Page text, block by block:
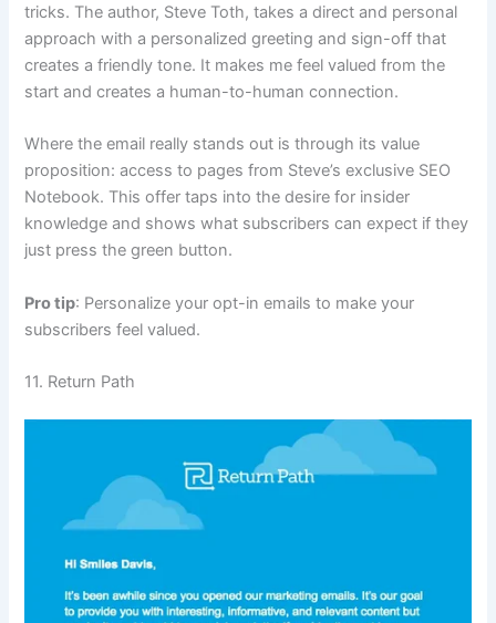
tricks. The author, Steve Toth, takes a direct and personal
approach with a personalized greeting and sign-off that
creates a friendly tone. It makes me feel valued from the
start and creates a human-to-human connection.
Where the email really stands out is through its value
proposition: access to pages from Steve’s exclusive SEO
Notebook. This offer taps into the desire for insider
knowledge and shows what subscribers can expect if they
just press the green button.
Pro tip: Personalize your opt-in emails to make your
subscribers feel valued.
11. Return Path